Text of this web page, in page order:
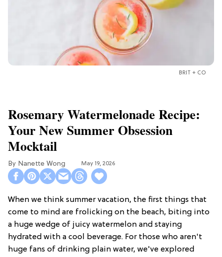
BRIT + CO
Rosemary Watermelonade Recipe:
Your New Summer Obsession
Mocktail
Nanette Wong May 19, 2026
When we think summer vacation, the first things that
come to mind are frolicking on the beach, biting into
a huge wedge of juicy watermelon and staying
hydrated with a cool beverage. For those who aren't
huge fans of drinking plain water, we've explored